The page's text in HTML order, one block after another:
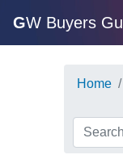
GW Buyers
Home